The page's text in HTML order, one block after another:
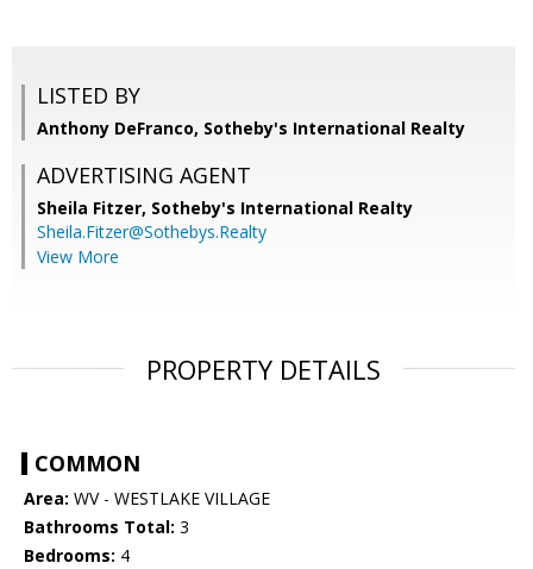
LISTED BY
Anthony DeFranco, Sotheby's International Realty
ADVERTISING AGENT
Sheila Fitzer, Sotheby's International Realty
Sheila.Fitzer@Sothebys.Realty
View More
PROPERTY DETAILS
COMMON
Area: WV - WESTLAKE VILLAGE
Bathrooms Total: 3
Bedrooms: 4